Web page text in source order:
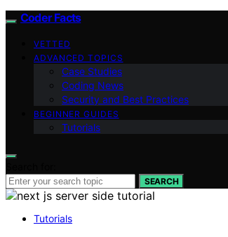
Coder Facts
VETTED
ADVANCED TOPICS
Case Studies
Coding News
Security and Best Practices
BEGINNER GUIDES
Tutorials
SEARCH
Tutorials